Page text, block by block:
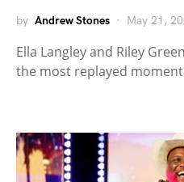
by Andrew Stones May 21,
Ella Langley and Riley
the most replayed